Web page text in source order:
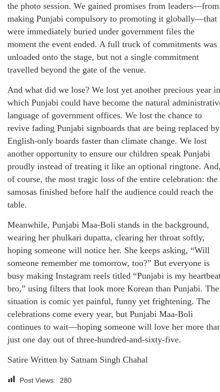
the photo session. We gained promises from leaders—from
making Punjabi compulsory to promoting it globally—that
were immediately buried under government files the
moment the event ended. A full truck of commitments was
unloaded onto the stage, but not a single commitment
travelled beyond the gate of the venue.
And what did we lose? We lost yet another precious year in
which Punjabi could have become the natural
language of government offices. We lost the chance to
revive fading Punjabi signboards that are being replaced by
English-only boards faster than climate change. We lost
another opportunity to ensure our children speak Punjabi
proudly instead of treating it like an optional ringtone.
of course, the most tragic loss of the entire celebration: the
samosas finished before half the audience could reach the
table.
Meanwhile, Punjabi Maa-Boli stands in the background,
wearing her phulkari dupatta, clearing her throat softly,
hoping someone will notice her. She keeps asking, “Will
someone remember me tomorrow, too?” But everyone is
busy making Instagram reels titled “Punjabi is my
bro,” using filters that look more Korean than Punjabi. The
situation is comic yet painful, funny yet frightening. The
celebrations come every year, but Punjabi Maa-Boli
continues to wait—hoping someone will love her more
just one day out of three-hundred-and-sixty-five.
Satire Written by Satnam Singh Chahal
Post Views: 280